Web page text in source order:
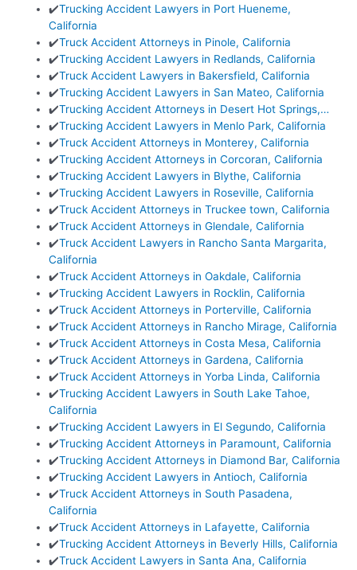
✔️Trucking Accident Lawyers in Port Hueneme,
California
✔️Truck Accident Attorneys in Pinole, California
✔️Trucking Accident Lawyers in Redlands, California
✔️Truck Accident Lawyers in Bakersfield, California
✔️Trucking Accident Lawyers in San Mateo, California
✔️Trucking Accident Attorneys in Desert Hot Springs,…
✔️Trucking Accident Lawyers in Menlo Park, California
✔️Truck Accident Attorneys in Monterey, California
✔️Trucking Accident Attorneys in Corcoran, California
✔️Trucking Accident Lawyers in Blythe, California
✔️Trucking Accident Lawyers in Roseville, California
✔️Truck Accident Attorneys in Truckee town, California
✔️Truck Accident Attorneys in Glendale, California
✔️Truck Accident Lawyers in Rancho Santa Margarita,
California
✔️Truck Accident Attorneys in Oakdale, California
✔️Trucking Accident Lawyers in Rocklin, California
✔️Truck Accident Attorneys in Porterville, California
✔️Truck Accident Attorneys in Rancho Mirage, California
✔️Truck Accident Attorneys in Costa Mesa, California
✔️Truck Accident Attorneys in Gardena, California
✔️Truck Accident Attorneys in Yorba Linda, California
✔️Trucking Accident Lawyers in South Lake Tahoe,
California
✔️Trucking Accident Lawyers in El Segundo, California
✔️Trucking Accident Attorneys in Paramount, California
✔️Trucking Accident Attorneys in Diamond Bar, California
✔️Trucking Accident Lawyers in Antioch, California
✔️Truck Accident Attorneys in South Pasadena,
California
✔️Truck Accident Attorneys in Lafayette, California
✔️Trucking Accident Attorneys in Beverly Hills, California
✔️Truck Accident Lawyers in Santa Ana, California